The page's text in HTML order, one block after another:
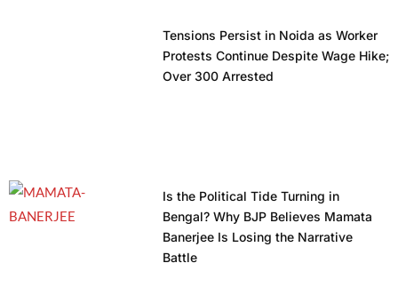
Tensions Persist in Noida as Worker
Protests Continue Despite Wage Hike;
Over 300 Arrested
Is the Political Tide Turning in
Bengal? Why BJP Believes Mamata
Banerjee Is Losing the Narrative
Battle